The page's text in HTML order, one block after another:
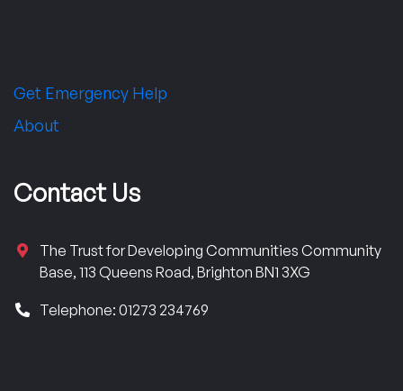
Get Emergency Help
About
Contact Us
The Trust for Developing Communities Community
Base, 113 Queens Road, Brighton BN1 3XG
Telephone: 01273 234769